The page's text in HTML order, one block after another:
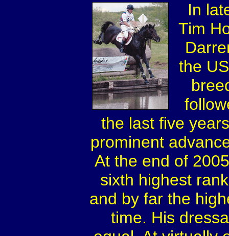
In
Tim
the
the last five
prominent
At the end of
sixth highest
and by far the
time. His